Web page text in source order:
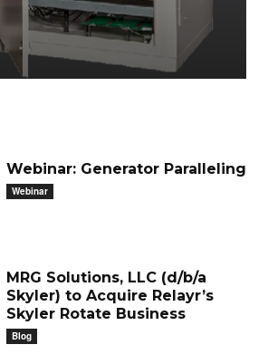
Webinar: Generator Paralleling
Webinar
MRG Solutions, LLC (d/b/a
Skyler) to Acquire Relayr’s
Skyler Rotate Business
Blog